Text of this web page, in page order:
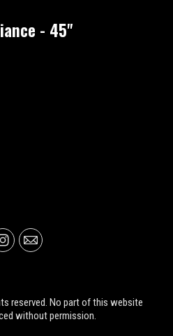
- 45"
reserved. No part of this website
without permission.